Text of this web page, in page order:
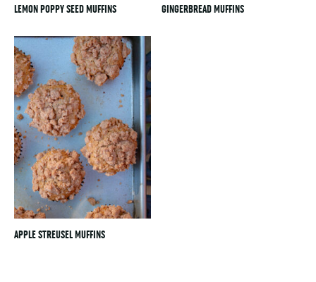
LEMON POPPY SEED MUFFINS GINGERBREAD MUFFINS
APPLE STREUSEL MUFFINS